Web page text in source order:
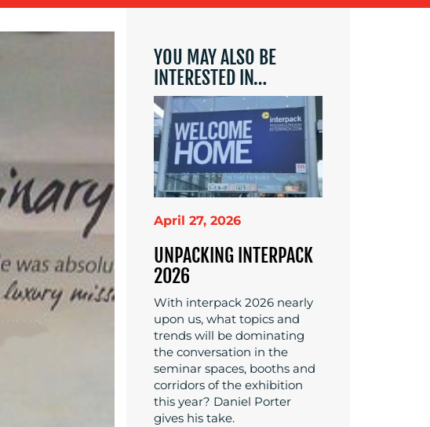
YOU MAY ALSO BE
INTERESTED IN…
April 27, 2026
UNPACKING INTERPACK
2026
With interpack 2026 nearly
upon us, what topics and
trends will be dominating
the conversation in the
seminar spaces, booths and
corridors of the exhibition
this year? Daniel Porter
gives his take.